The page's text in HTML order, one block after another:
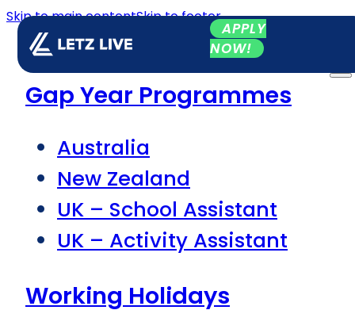
Skip to main contentSkip to footer
APPLY
NOW!
Gap Year Programmes
Australia
New Zealand
UK – School Assistant
UK – Activity Assistant
Working Holidays